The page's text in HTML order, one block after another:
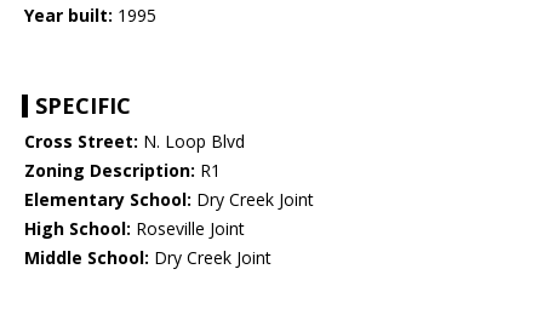
Year built: 1995
SPECIFIC
Cross Street: N. Loop Blvd
Zoning Description: R1
Elementary School: Dry Creek Joint
High School: Roseville Joint
Middle School: Dry Creek Joint